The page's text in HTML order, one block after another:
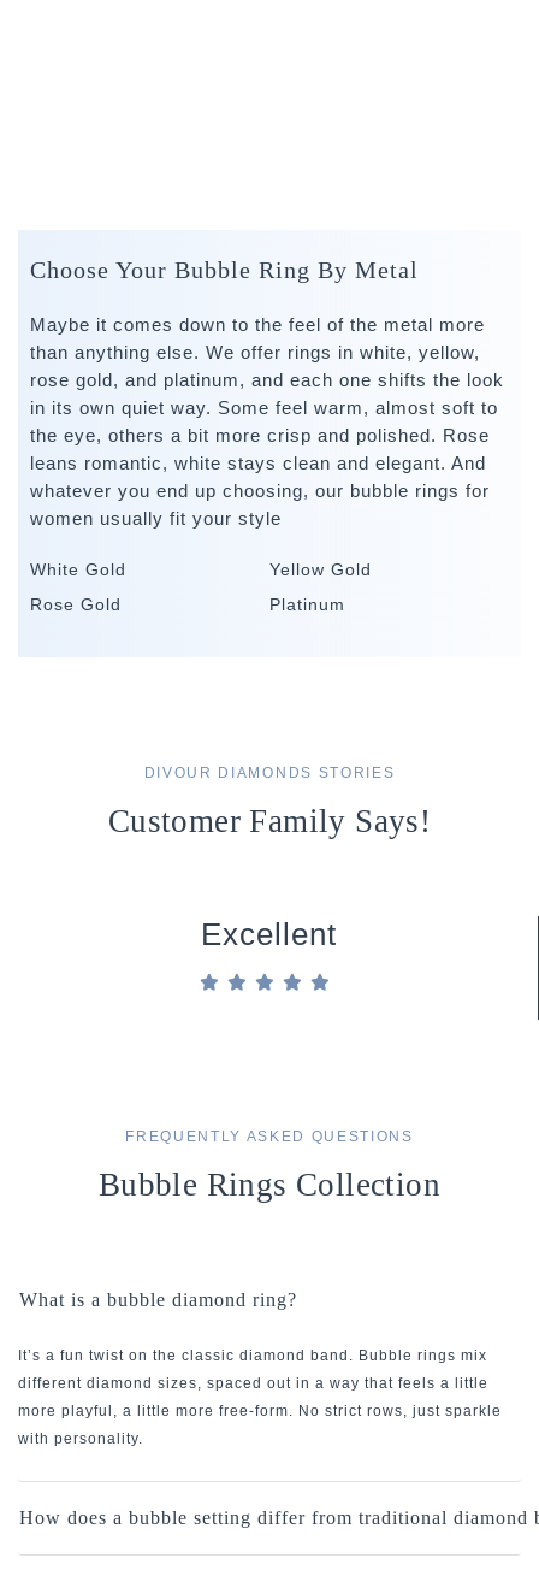
Choose Your Bubble Ring By Metal
Maybe it comes down to the feel of the metal more
than anything else. We offer rings in white, yellow,
rose gold, and platinum, and each one shifts the look
in its own quiet way. Some feel warm, almost soft to
the eye, others a bit more crisp and polished. Rose
leans romantic, white stays clean and elegant. And
whatever you end up choosing, our bubble rings for
women usually fit your style
White Gold
Yellow Gold
Rose Gold
Platinum
DIVOUR DIAMONDS STORIES
Customer Family Says!
Excellent
FREQUENTLY ASKED QUESTIONS
Bubble Rings Collection
What is a bubble diamond ring?
It’s a fun twist on the classic diamond band. Bubble rings mix
different diamond sizes, spaced out in a way that feels a little
more playful, a little more free-form. No strict rows, just sparkle
with personality.
How does a bubble setting differ from traditional diamond